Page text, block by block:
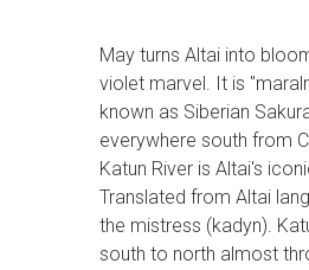
May turns Altai into
violet marvel. It is
known as Siberian
everywhere south from
Katun River is Altai's
Translated from Altai
the mistress (kadyn).
south to north almost